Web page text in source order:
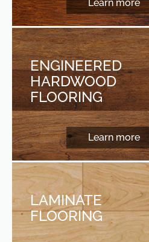
Learn more
ENGINEERED
HARDWOOD
FLOORING
Learn more
LAMINATE
FLOORING